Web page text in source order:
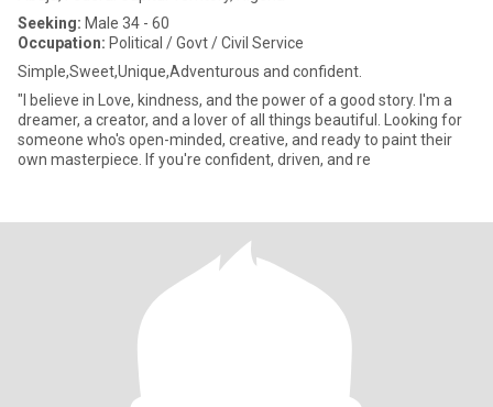
Seeking: Male 34 - 60
Occupation: Political / Govt / Civil Service
Simple,Sweet,Unique,Adventurous and confident.
"I believe in Love, kindness, and the power of a good story. I'm a
dreamer, a creator, and a lover of all things beautiful. Looking for
someone who's open-minded, creative, and ready to paint their
own masterpiece. If you're confident, driven, and re